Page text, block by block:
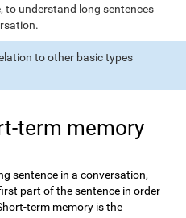
to understand long sentences
to other basic types
term memory
sentence in a conversation,
part of the sentence in order
term memory is the